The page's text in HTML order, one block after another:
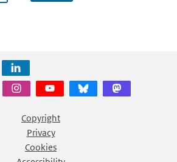
Copyright
Privacy
Cookies